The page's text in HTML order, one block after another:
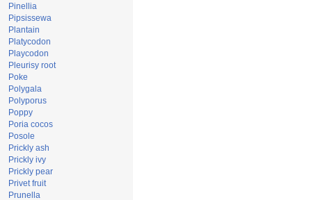
Pinellia
Pipsissewa
Plantain
Platycodon
Playcodon
Pleurisy root
Poke
Polygala
Polyporus
Poppy
Poria cocos
Posole
Prickly ash
Prickly ivy
Prickly pear
Privet fruit
Prunella